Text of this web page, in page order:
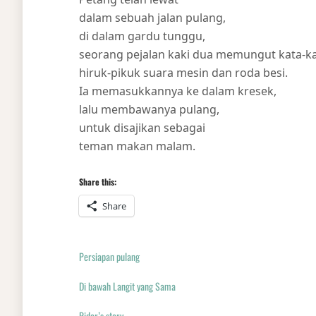
dalam sebuah jalan pulang,
di dalam gardu tunggu,
seorang pejalan kaki dua memungut kata-
hiruk-pikuk suara mesin dan roda besi.
Ia memasukkannya ke dalam kresek,
lalu membawanya pulang,
untuk disajikan sebagai
teman makan malam.
Share this:
Share
Persiapan pulang
Di bawah Langit yang Sama